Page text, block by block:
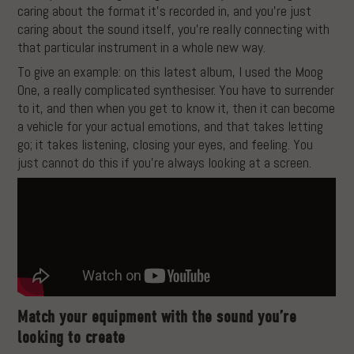
caring about the format it’s recorded in, and you’re just
caring about the sound itself, you’re really connecting with
that particular instrument in a whole new way.
To give an example: on this latest album, I used the Moog
One, a really complicated synthesiser. You have to surrender
to it, and then when you get to know it, then it can become
a vehicle for your actual emotions, and that takes letting
go; it takes listening, closing your eyes, and feeling. You
just cannot do this if you’re always looking at a screen.
Match your equipment with the sound you’re
looking to create